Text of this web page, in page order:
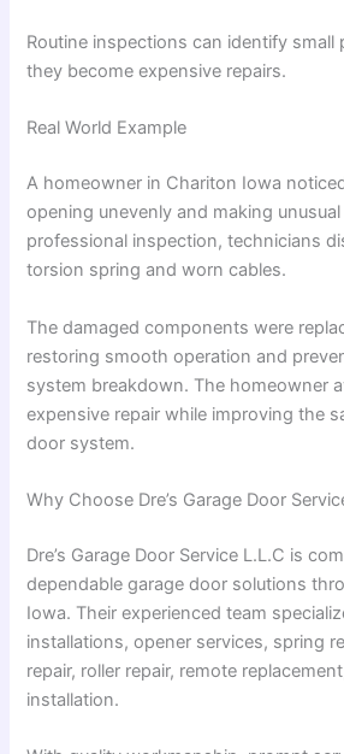
Routine inspections can identify small
they become expensive repairs.
Real World Example
A homeowner in Chariton Iowa
opening unevenly and making
professional inspection, technicians
torsion spring and worn cables.
The damaged components were
restoring smooth operation and
system breakdown. The homeowner
expensive repair while improving the
door system.
Why Choose Dre’s Garage Door
Dre’s Garage Door Service L.L.C is
dependable garage door solutions
Iowa. Their experienced team
installations, opener services, spring
repair, roller repair, remote
installation.